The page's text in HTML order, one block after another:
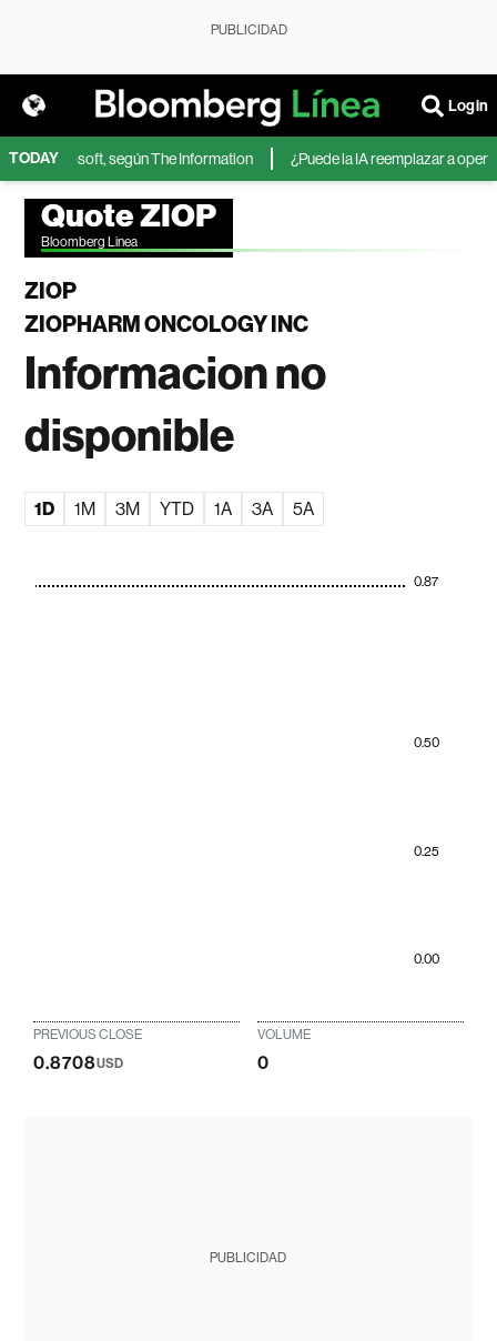
PUBLICIDAD
Login
TODAY
de Microsoft, según The Information ¿Puede la IA reemplazar a
Quote ZIOP
Bloomberg Linea
ZIOP
ZIOPHARM ONCOLOGY INC
Informacion no
disponible
1D 1M 3M YTD 1A 3A 5A
0.00
0.25
0.50
0.87
PREVIOUS CLOSE
0.8708USD
VOLUME
0
PUBLICIDAD